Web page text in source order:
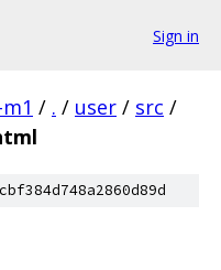
Sign in
/ . / user / src /